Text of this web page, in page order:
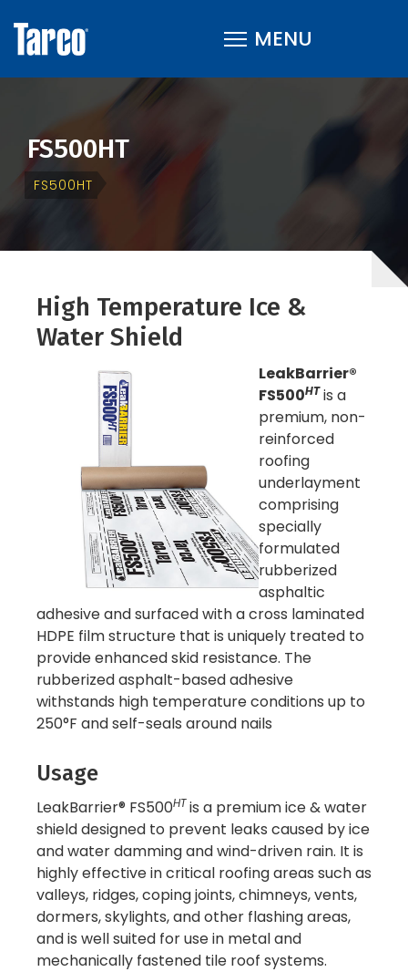
FS500HT
FS500HT
High Temperature Ice &
Water Shield
LeakBarrier®
FS500HTis a
premium, non-
reinforced
roofing
underlayment
comprising
specially
formulated
rubberized
asphaltic
adhesive and surfaced with a cross laminated
HDPE film structure that is uniquely treated to
provide enhanced skid resistance. The
rubberized asphalt-based adhesive
withstands high temperature conditions up to
250°F and self-seals around nails
Usage
LeakBarrier® FS500HT is a premium ice & water
shield designed to prevent leaks caused by ice
and water damming and wind-driven rain. It is
highly effective in critical roofing areas such as
valleys, ridges, coping joints, chimneys, vents,
dormers, skylights, and other flashing areas,
and is well suited for use in metal and
mechanically fastened tile roof systems.